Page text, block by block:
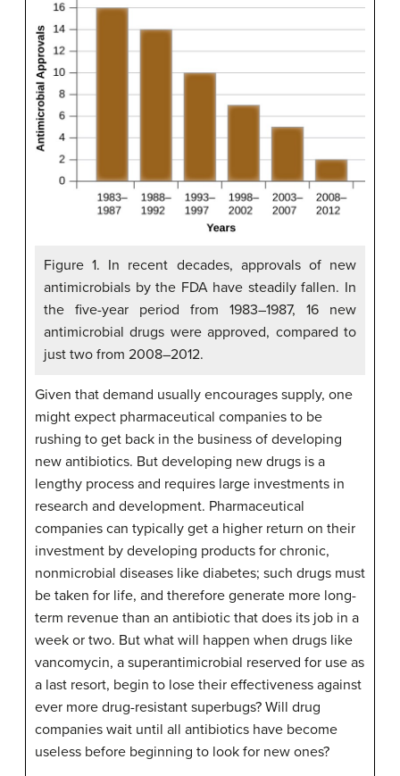
Figure 1. In recent decades, approvals of new
antimicrobials by the FDA have steadily fallen. In
the five-year period from 1983–1987, 16 new
antimicrobial drugs were approved, compared to
just two from 2008–2012.
Given that demand usually encourages supply, one
might expect pharmaceutical companies to be
rushing to get back in the business of developing
new antibiotics. But developing new drugs is a
lengthy process and requires large investments in
research and development. Pharmaceutical
companies can typically get a higher return on their
investment by developing products for chronic,
nonmicrobial diseases like diabetes; such drugs must
be taken for life, and therefore generate more long-
term revenue than an antibiotic that does its job in a
week or two. But what will happen when drugs like
vancomycin, a superantimicrobial reserved for use as
a last resort, begin to lose their effectiveness against
ever more drug-resistant superbugs? Will drug
companies wait until all antibiotics have become
useless before beginning to look for new ones?